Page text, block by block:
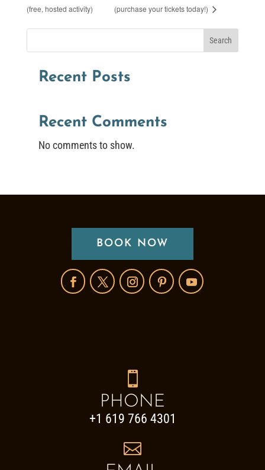
(free, hosted activity)
(purchase your tickets today!)
Search
Recent Posts
Recent Comments
No comments to show.
BOOK NOW

PHONE
+1 619 766 4301
